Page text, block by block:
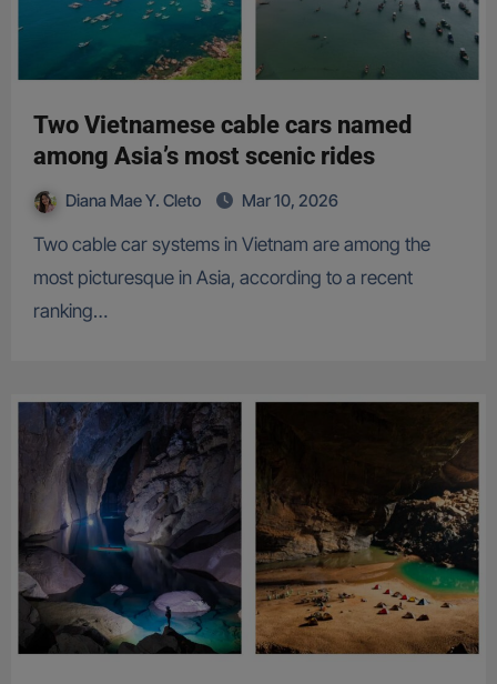
Two Vietnamese cable cars named
among Asia’s most scenic rides
Diana Mae Y. Cleto Mar 10, 2026
Two cable car systems in Vietnam are among the
most picturesque in Asia, according to a recent
ranking…